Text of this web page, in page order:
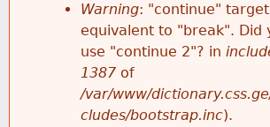
Warning: "continue"
equivalent to "break". Did
use "continue 2"? in
1387 of
/var/www/
cludes/bootstrap.inc).